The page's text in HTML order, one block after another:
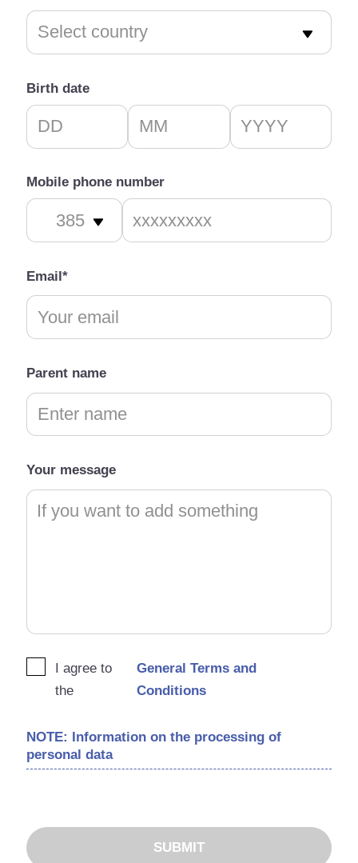
Birth date
Mobile phone number
Email*
Parent name
Your message
I agree to
the
General Terms and
Conditions
NOTE: Information on the processing of
personal data
SUBMIT